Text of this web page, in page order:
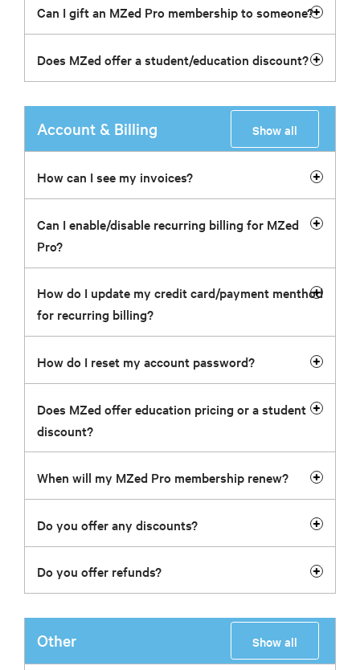
Can I gift an MZed Pro membership to someone?
Does MZed offer a student/education discount?
Account & Billing Show all
How can I see my invoices?
Can I enable/disable recurring billing for MZed
Pro?
How do I update my credit card/payment menthod
for recurring billing?
How do I reset my account password?
Does MZed offer education pricing or a student
discount?
When will my MZed Pro membership renew?
Do you offer any discounts?
Do you offer refunds?
Other Show all